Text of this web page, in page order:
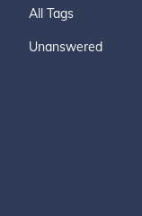
All Tags
Unanswered